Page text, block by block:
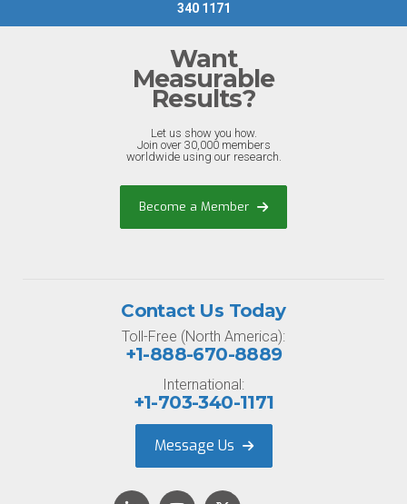
340 1171
Want
Measurable
Results?
Let us show you how.
Join over 30,000 members
worldwide using our research.
Become a Member
Contact Us Today
Toll-Free (North America):
+1-888-670-8889
International:
+1-703-340-1171
Message Us